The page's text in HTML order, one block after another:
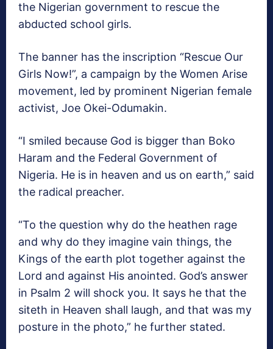
the Nigerian government to rescue the
abducted school girls.
The banner has the inscription “Rescue Our
Girls Now!”, a campaign by the Women Arise
movement, led by prominent Nigerian female
activist, Joe Okei-Odumakin.
“I smiled because God is bigger than Boko
Haram and the Federal Government of
Nigeria. He is in heaven and us on earth,” said
the radical preacher.
“To the question why do the heathen rage
and why do they imagine vain things, the
Kings of the earth plot together against the
Lord and against His anointed. God’s answer
in Psalm 2 will shock you. It says he that the
siteth in Heaven shall laugh, and that was my
posture in the photo,” he further stated.